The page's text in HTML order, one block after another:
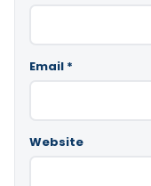
Email *
Website